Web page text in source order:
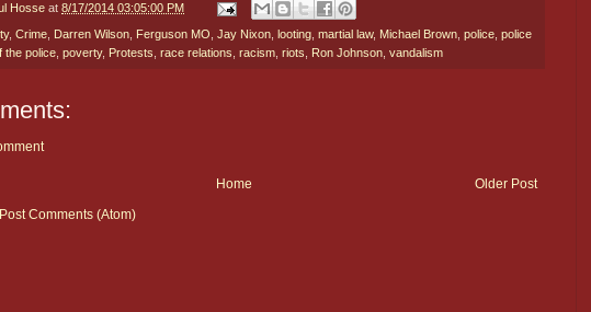
Hosse at 8/17/2014 03:05:00 PM
, Crime, Darren Wilson, Ferguson MO, Jay Nixon, looting, martial law, Michael Brown, police, police
the police, poverty, Protests, race relations, racism, riots, Ron Johnson, vandalism
Older Post
Home
Post Comments (Atom)